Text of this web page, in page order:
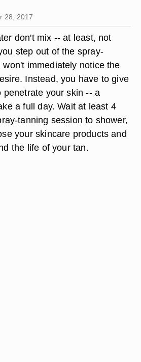
28, 2017
don't mix -- at least, not
step out of the spray-
immediately notice the
Instead, you have to give
penetrate your skin -- a
a full day. Wait at least 4
tanning session to shower,
your skincare products and
the life of your tan.